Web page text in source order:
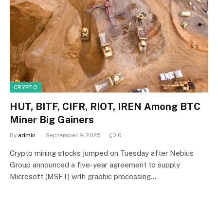
CRYPTO
HUT, BITF, CIFR, RIOT, IREN Among BTC
Miner Big Gainers
By admin September 9, 2025 0
Crypto mining stocks jumped on Tuesday after Nebius
Group announced a five-year agreement to supply
Microsoft (MSFT) with graphic processing…